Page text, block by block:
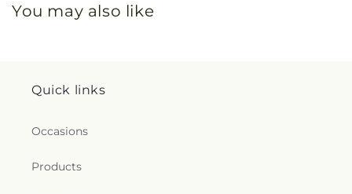
You may also like
Quick links
Occasions
Products